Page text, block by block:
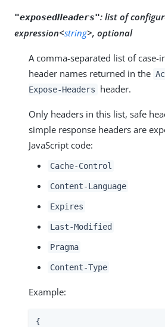
"exposedHeaders": list of
expression<string>, optional
A comma-separated list of case-
header names returned in the
Expose-Headers
header.
Only headers in this list, safe
simple response headers are
JavaScript code:
Cache-Control
Content-Language
Expires
Last-Modified
Pragma
Content-Type
Example:
{